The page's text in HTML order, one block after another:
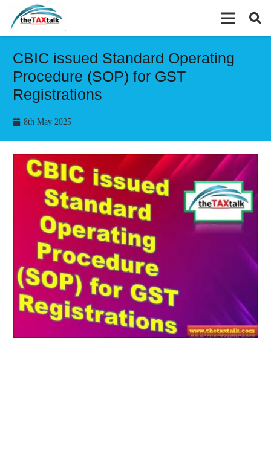
CBIC issued Standard Operating
Procedure (SOP) for GST
Registrations
8th May 2025